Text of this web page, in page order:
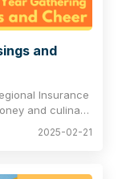
and
Insurance
and culinary
highlights
known as "Lo
2025-02-21